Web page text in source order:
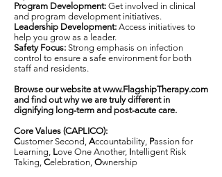
Program Development: Get involved in clinical
and program development initiatives.
Leadership Development: Access initiatives to
help you grow as a leader.
Safety Focus: Strong emphasis on infection
control to ensure a safe environment for both
staff and residents.
Browse our website atwww.FlagshipTherapy.com
and find out why we are truly different in
dignifying long-term and post-acute care.
Core Values (CAPLICO):
Customer Second, Accountability, Passion for
Learning, Love One Another, Intelligent Risk
Taking, Celebration, Ownership